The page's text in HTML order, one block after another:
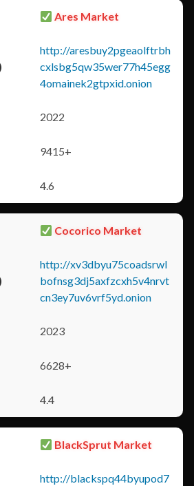
Ares Market
http://aresbuy2pgeaolftrbh
cxlsbg5qw35wer77h45egg
4omainek2gtpxid.onion
2022
9415+
4.6
Cocorico Market
http://xv3dbyu75coadsrwl
bofnsg3dj5axfzcxh5v4nrvt
cn3ey7uv6vrf5yd.onion
2023
6628+
4.4
BlackSprut Market
http://blackspq44byupod7